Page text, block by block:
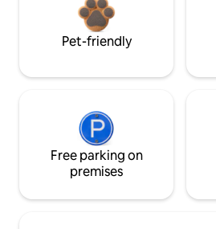
Pet-friendly
Free parking on
premises